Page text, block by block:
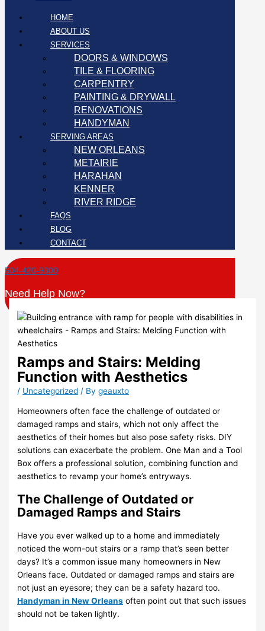
HOME
ABOUT US
SERVICES
DOORS & WINDOWS
TILE & FLOORING
CARPENTRY
PAINTING & DRYWALL
RENOVATIONS
HANDYMAN
SERVING AREAS
NEW ORLEANS
METAIRIE
HARAHAN
KENNER
RIVER RIDGE
FAQS
BLOG
CONTACT
504-420-9300
Need Help Now?
Ramps and Stairs: Melding
Function with Aesthetics
/ Uncategorized / Bygeauxto
Homeowners often face the challenge of outdated or
damaged ramps and stairs, which not only affect the
aesthetics of their homes but also pose safety risks. DIY
solutions can exacerbate the problem. One Man and a Tool
Box offers a professional solution, combining function and
aesthetics to revamp your home’s entryways.
The Challenge of Outdated or
Damaged Ramps and Stairs
Have you ever walked up to a home and immediately
noticed the worn-out stairs or a ramp that’s seen better
days? It’s a common issue many homeowners in New
Orleans face. Outdated or damaged ramps and stairs are
not just an eyesore; they can be a safety hazard too.
Handyman in New Orleans often point out that such issues
should not be taken lightly.